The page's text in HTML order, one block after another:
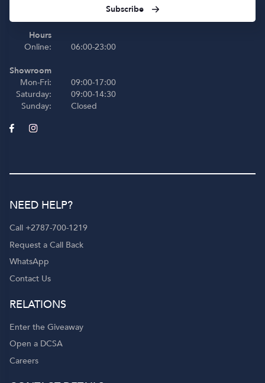
Subscribe
Hours
Online:
Showroom
Mon-Fri:
Saturday:
Sunday:
06:00-23:00
09:00-17:00
09:00-14:30
Closed
NEED HELP?
Call +2787-700-1219
Request a Call Back
WhatsApp
Contact Us
RELATIONS
Enter the Giveaway
Open a DCSA
Careers